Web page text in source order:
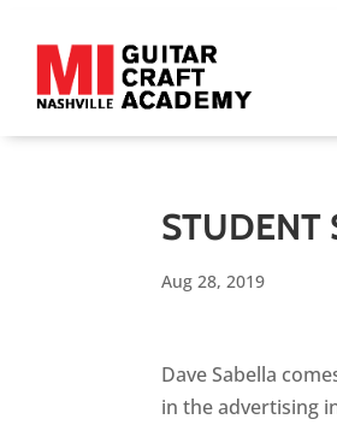
STUDENT
Aug 28, 2019
Dave Sabella
in the advertising